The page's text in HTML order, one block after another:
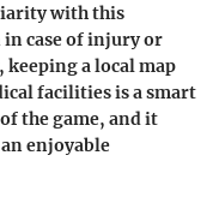
with this
case of injury or
a local map
facilities is a smart
the game, and it
enjoyable